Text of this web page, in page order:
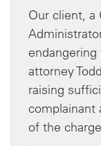
Our client, a
attorney
raising
complainant
of the